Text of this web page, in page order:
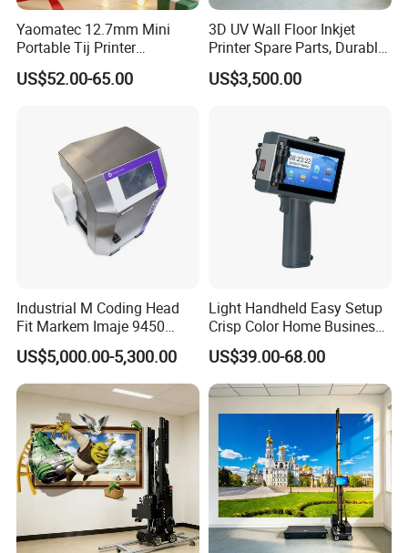
HPRT A4 Mobile Printer
• Compact and light-weight, high mobility
• 300dpi high resolution
• Bluetooth 4.0 connection
• USB Type-C direct charging
• Android/iOS/Windows supported
Send Inquiry
Yaomatec 12.7mm Mini
Portable Tij Printer
Handheld Inkjet Printer
Capable of Printing
Packaging Bags
US$52.00-65.00
3D UV Wall Floor Inkjet
Printer Spare Parts, Durable
& Easy to Replace
US$3,500.00
Industrial M Coding Head
Fit Markem Imaje 9450
Continuous Inkjet Printer for
Food Cable Beverage
Production Line
US$5,000.00-5,300.00
Light Handheld Easy Setup
Crisp Color Home Business
T10 Inkjet Printer
US$39.00-68.00